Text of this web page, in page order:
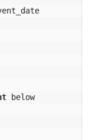
below